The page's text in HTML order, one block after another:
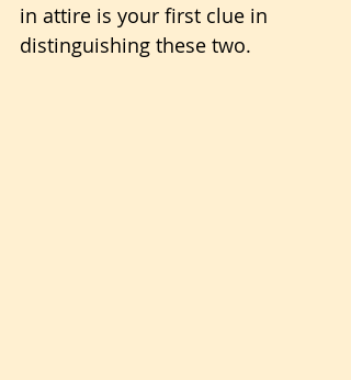
in attire is your first clue in
distinguishing these two.